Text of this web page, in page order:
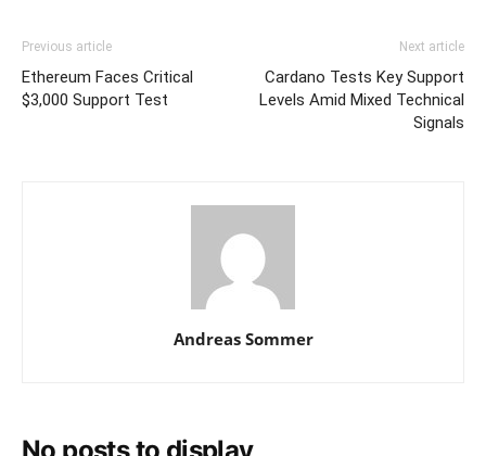
Previous article
Ethereum Faces Critical
$3,000 Support Test
Next article
Cardano Tests Key Support
Levels Amid Mixed Technical
Signals
Andreas Sommer
No posts to display